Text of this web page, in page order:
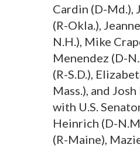
Cardin (D-Md.),
(R-Okla.),
N.H.), Mike
Menendez (D-
(R-S.D.),
Mass.), and
with U.S.
Heinrich (D-
(R-Maine),